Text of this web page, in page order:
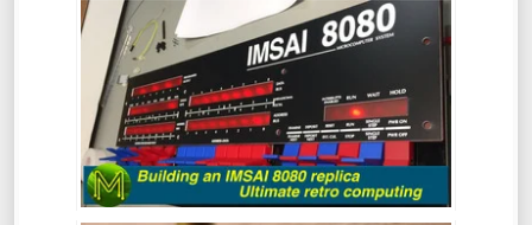
BUILDING AN IMSAI 8080 REPLICA -
ULTIMATE RETRO COMPUTING.
The IMSAI8080 was a pretty special
machine, mainly because it was considered
the very first “clone” computer, being sold
in kit form in the mid 70s. This is the
buildout of one of the better IMSAI8080
clones around.